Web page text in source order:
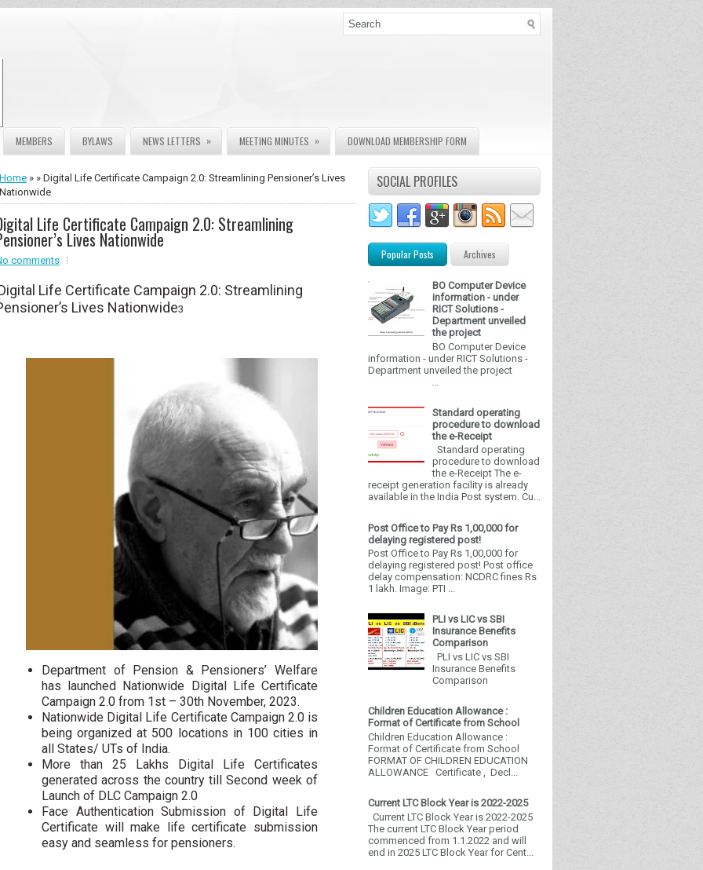
MEMBERS BYLAWS NEWS LETTERS » MEETING MINUTES » DOWNLOAD MEMBERSHIP FORM
Home » » Digital Life Certificate Campaign 2.0: Streamlining Pensioner’s Lives
Nationwide
Life Certificate Campaign 2.0: Streamlining
Lives Nationwide
comments
Life Certificate Campaign 2.0: Streamlining
Lives Nationwide3
Department of Pension & Pensioners’ Welfare
has launched Nationwide Digital Life Certificate
Campaign 2.0 from 1st – 30th November, 2023.
Nationwide Digital Life Certificate Campaign 2.0 is
being organized at 500 locations in 100 cities in
all States/ UTs of India.
More than 25 Lakhs Digital Life Certificates
generated across the country till Second week of
Launch of DLC Campaign 2.0
Face Authentication Submission of Digital Life
Certificate will make life certificate submission
easy and seamless for pensioners.
SOCIAL PROFILES
Popular Posts Archives
BO Computer Device
information - under
RICT Solutions -
Department unveiled
the project
BO Computer Device
information - under RICT Solutions -
Department unveiled the project
Standard operating
procedure to download
the e-Receipt
Standard operating
procedure to download
the e-Receipt The e-
receipt generation facility is already
available in the India Post system. Cu...
Post Office to Pay Rs 1,00,000 for
delaying registered post!
Post Office to Pay Rs 1,00,000 for
delaying registered post! Post office
delay compensation: NCDRC fines Rs
1 lakh. Image: PTI ...
PLI vs LIC vs SBI
Insurance Benefits
Comparison
PLI vs LIC vs SBI
Insurance Benefits
Comparison
Children Education Allowance :
Format of Certificate from School
Children Education Allowance :
Format of Certificate from School
FORMAT OF CHILDREN EDUCATION
ALLOWANCE Certificate , Decl...
Current LTC Block Year is 2022-2025
Current LTC Block Year is 2022-2025
The current LTC Block Year period
commenced from 1.1.2022 and will
end in 2025 LTC Block Year for Cent...